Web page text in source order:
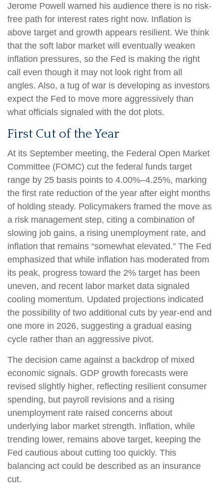
Jerome Powell warned his audience there is no risk-
free path for interest rates right now. Inflation is
above target and growth appears resilient. We think
that the soft labor market will eventually weaken
inflation pressures, so the Fed is making the right
call even though it may not look right from all
angles. Also, a tug of war is developing as investors
expect the Fed to move more aggressively than
what officials signaled with the dot plots.
First Cut of the Year
At its September meeting, the Federal Open Market
Committee (FOMC) cut the federal funds target
range by 25 basis points to 4.00%–4.25%, marking
the first rate reduction of the year after eight months
of holding steady. Policymakers framed the move as
a risk management step, citing a combination of
slowing job gains, a rising unemployment rate, and
inflation that remains “somewhat elevated.” The Fed
emphasized that while inflation has moderated from
its peak, progress toward the 2% target has been
uneven, and recent labor market data signaled
cooling momentum. Updated projections indicated
the possibility of two additional cuts by year-end and
one more in 2026, suggesting a gradual easing
cycle rather than an aggressive pivot.
The decision came against a backdrop of mixed
economic signals. GDP growth forecasts were
revised slightly higher, reflecting resilient consumer
spending, but payroll revisions and a rising
unemployment rate raised concerns about
underlying labor market strength. Inflation, while
trending lower, remains above target, keeping the
Fed cautious about cutting too quickly. This
balancing act could be described as an insurance
cut.